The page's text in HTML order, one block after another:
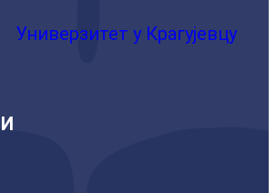
Универзитет у Крагујевцу